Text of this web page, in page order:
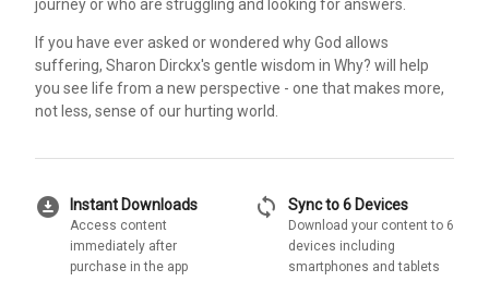
journey or who are struggling and looking for answers.
If you have ever asked or wondered why God allows
suffering, Sharon Dirckx's gentle wisdom in Why? will help
you see life from a new perspective - one that makes more,
not less, sense of our hurting world.
download_for_offline Instant Downloads
Access content
immediately after
purchase in the app
sync Sync to 6 Devices
Download your content to 6
devices including
smartphones and tablets